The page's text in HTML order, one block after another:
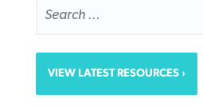
FOR:
VIEW LATEST RESOURCES